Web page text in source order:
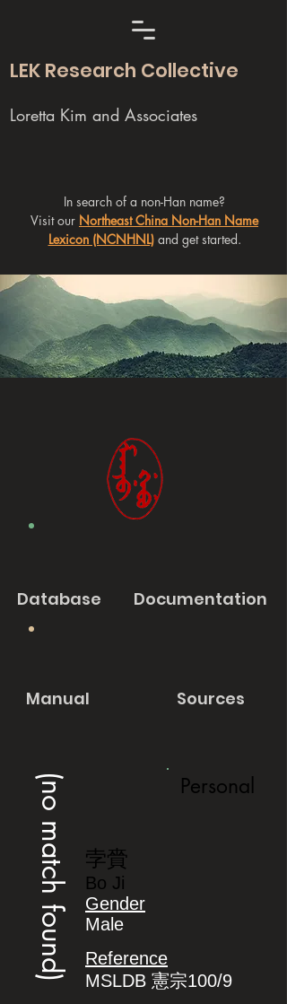
LEK Research Collective
Loretta Kim and Associates
In search of a non-Han name?
Visit our Northeast China Non-Han Name
Lexicon (NCNHNL)and get started.
Database Documentation
Manual Sources
(no match found) Personal
孛賫
Bo Ji
Gender
Male
Reference
MSLDB 憲宗100/9